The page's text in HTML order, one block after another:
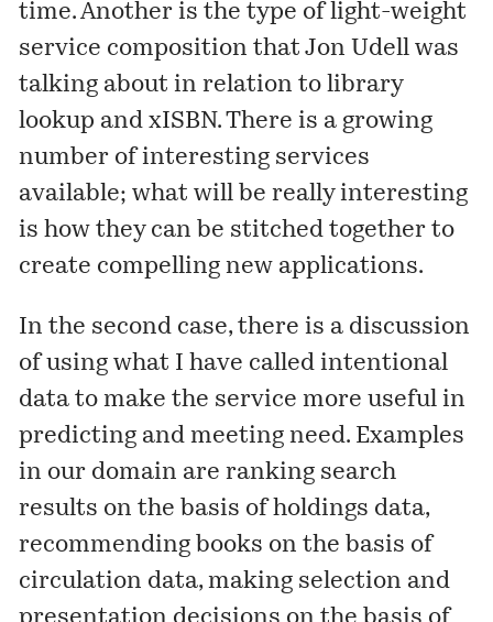
time. Another is the type of light-weight
service composition that Jon Udell was
talking about in relation to library
lookup andxISBN. There is a growing
number of interesting services
available; what will be really interesting
is how they can be stitched together to
create compelling new applications.
In the second case, there is a discussion
of using what I have calledintentional
data to make the service more useful in
predicting and meeting need. Examples
in our domain are ranking search
results on the basis of holdings data,
recommending books on the basis of
circulation data, making selection and